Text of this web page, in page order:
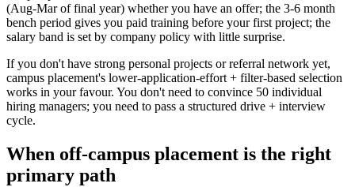
(Aug-Mar of final year) whether you have an offer; the 3-6 month
bench period gives you paid training before your first project; the
salary band is set by company policy with little surprise.
If you don't have strong personal projects or referral network yet,
campus placement's lower-application-effort + filter-based selection
works in your favour. You don't need to convince 50 individual
hiring managers; you need to pass a structured drive + interview
cycle.
When off-campus placement is the right
primary path